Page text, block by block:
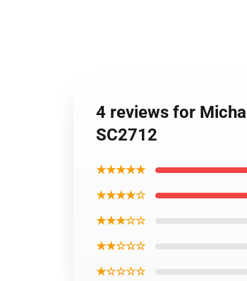
4 reviews for
SC2712
★★★★★
★★★★☆
★★★☆☆
★★☆☆☆
★☆☆☆☆